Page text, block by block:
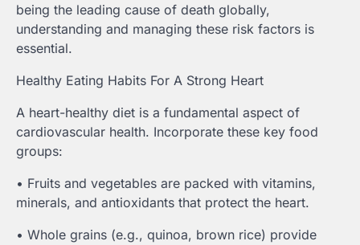
being the leading cause of death globally,
understanding and managing these risk factors is
essential.
Healthy Eating Habits For A Strong Heart
A heart-healthy diet is a fundamental aspect of
cardiovascular health. Incorporate these key food
groups:
• Fruits and vegetables are packed with vitamins,
minerals, and antioxidants that protect the heart.
• Whole grains (e.g., quinoa, brown rice) provide